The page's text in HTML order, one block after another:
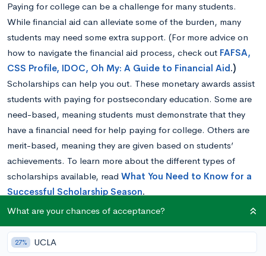
Paying for college can be a challenge for many students.
While financial aid can alleviate some of the burden, many
students may need some extra support. (For more advice on
how to navigate the financial aid process, check out FAFSA,
CSS Profile, IDOC, Oh My: A Guide to Financial Aid.)
Scholarships can help you out. These monetary awards assist
students with paying for postsecondary education. Some are
need-based, meaning students must demonstrate that they
have a financial need for help paying for college. Others are
merit-based, meaning they are given based on students’
achievements. To learn more about the different types of
scholarships available, read What You Need to Know for a
Successful Scholarship Season.
While there are many scholarships available to which nearly
institution of higher education, some are geared towards
students with particular interests or certain minority
What are your chances of acceptance?
27% UCLA